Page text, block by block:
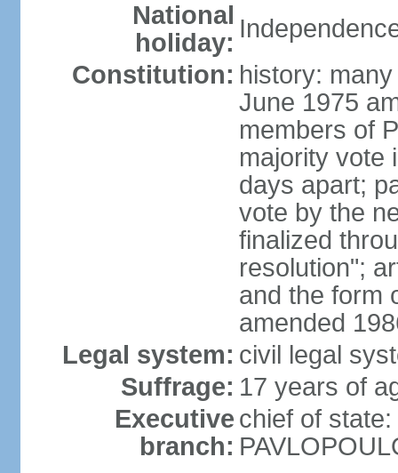
National
holiday:
Constitution: history:
June 1975
members of
majority vote
days apart;
vote by the
finalized
resolution";
and the form
amended
Legal system: civil legal
Suffrage: 17 years of
Executive
branch:
chief of